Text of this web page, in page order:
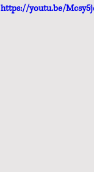
https://youtu.be/